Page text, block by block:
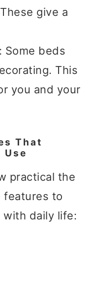
give a
Some beds
This
you and your
That
practical the
features to
daily life: